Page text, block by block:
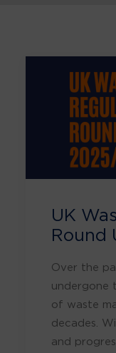
UK
Round
Over the
undergone
of waste
decades.
and